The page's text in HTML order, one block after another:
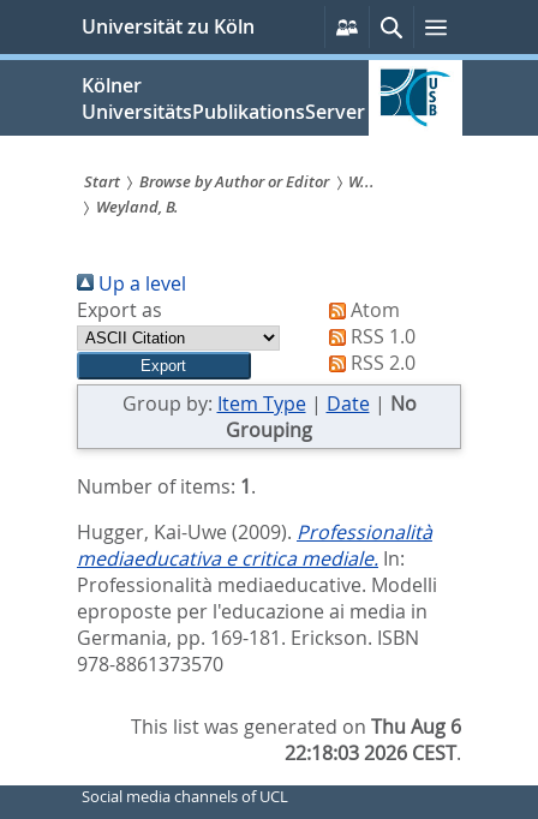
springen
Universität zu Köln
Persönliche
Services
SucheMenü
Kölner
UniversitätsPublikationsServer
Sie
sind
hier:
Start Browse by Author or Editor
W...
Weyland, B.
Up a level
Export as
Atom
RSS 1.0
RSS 2.0
Group by: Item Type| Date| No
Grouping
Number of items: 1.
Hugger, Kai-Uwe (2009). Professionalità
mediaeducativa e critica mediale. In:
Professionalità mediaeducative. Modelli
eproposte per l'educazione ai media in
Germania, pp. 169-181. Erickson. ISBN
‎978-8861373570
This list was generated onThu Aug 6
22:18:03 2026 CEST.
Social media channels of UCL